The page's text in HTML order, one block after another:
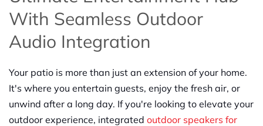
With Seamless Outdoor
Audio Integration
Your patio is more than just an extension of your home.
It's where you entertain guests, enjoy the fresh air, or
unwind after a long day. If you're looking to elevate your
outdoor experience, integrated outdoor speakers for